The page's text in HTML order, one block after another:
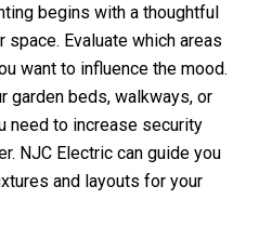
begins with a thoughtful
Evaluate which areas
want to influence the mood.
garden beds, walkways, or
need to increase security
NJC Electric can guide you
and layouts for your